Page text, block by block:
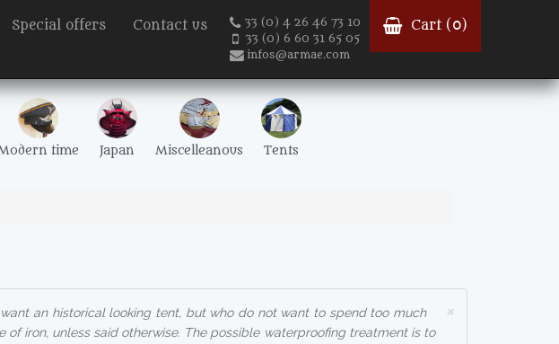
Special offers Contact us
33 (0) 4 26 46 73 10
33 (0) 6 60 31 65 05
infos@armae.com
Cart ( 0)
time Japan Miscelleanous Tents
×
an historical looking tent, but who do not want to spend too much
of iron, unless said otherwise. The possible waterproofing treatment is to